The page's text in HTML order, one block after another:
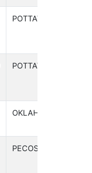
POTTAWATOMIE
POTTAWATOMIE
OKLAHOMA
PECOS